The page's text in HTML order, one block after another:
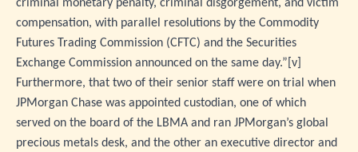
criminal monetary penalty, criminal disgorgement, and victim
compensation, with parallel resolutions by the Commodity
Futures Trading Commission (CFTC) and the Securities
Exchange Commission announced on the same day.” [v]
Furthermore, that two of their senior staff were on trial when
JPMorgan Chase was appointed custodian, one of which
served on the board of the LBMA and ran JPMorgan’s global
precious metals desk, and the other an executive director and